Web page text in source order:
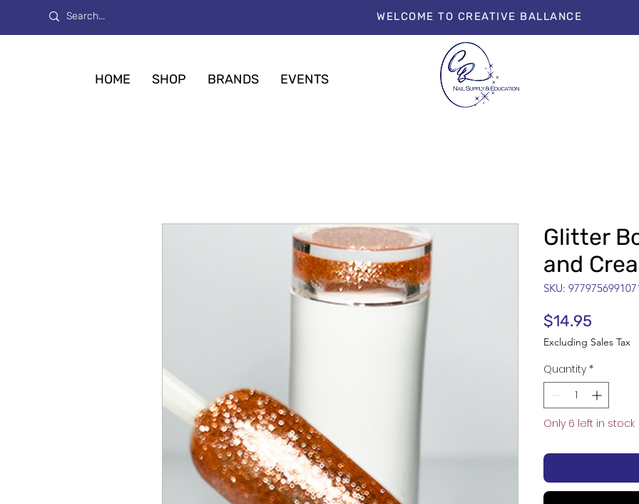
WELCOME TO CREATIVE BALLANCE
HOME SHOP BRANDS EVENTS
Glitter
and
SKU:
$14.95
Excluding Sales Tax
Quantity *
Only 6 left in stock